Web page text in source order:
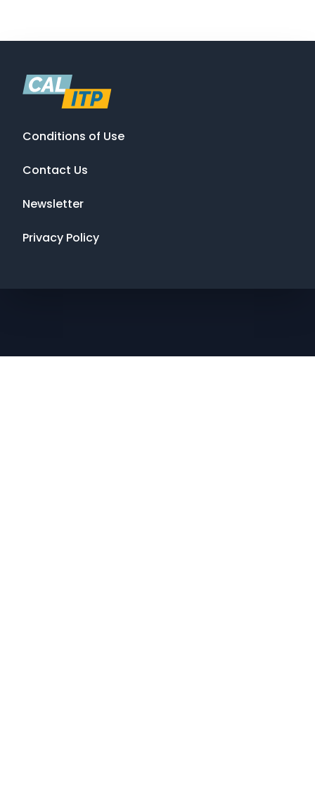
Conditions of Use
Contact Us
Newsletter
Privacy Policy